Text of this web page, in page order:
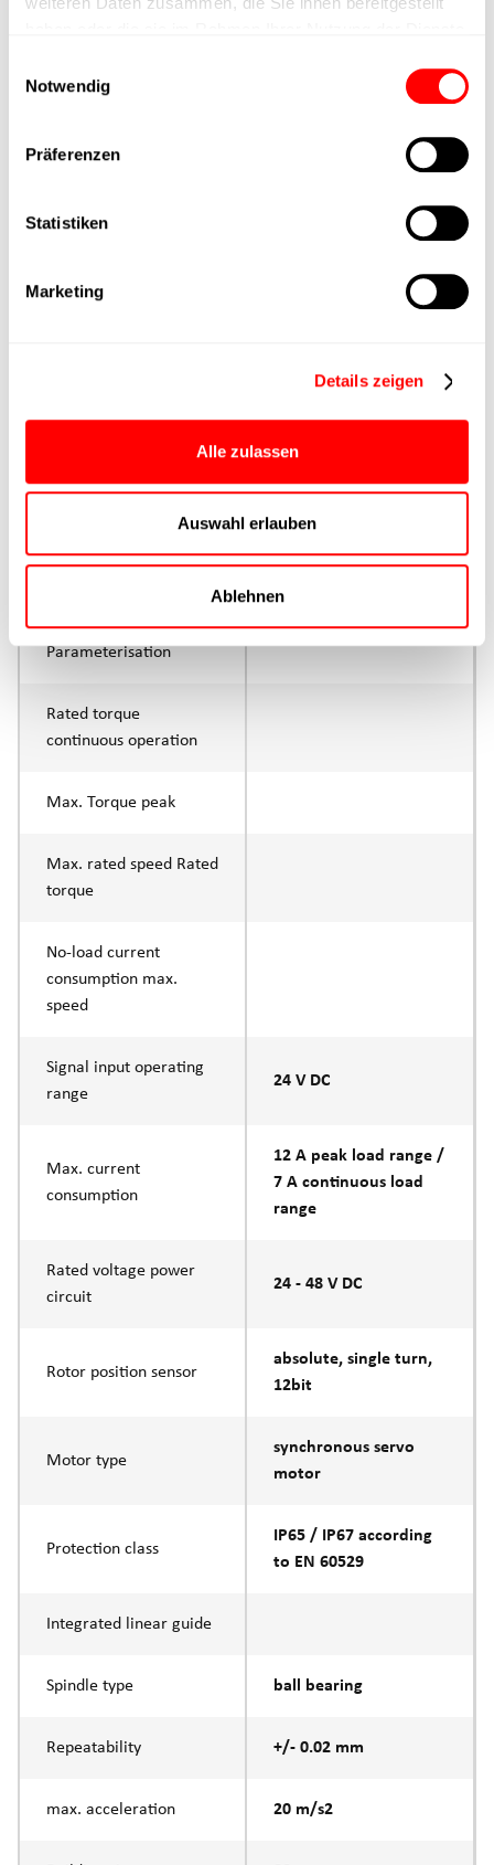
Notwendig
Präferenzen
Statistiken
Marketing
Details zeigen
Alle zulassen
Auswahl erlauben
Ablehnen
Max. work cycles
Delivery time
Main group
500N
Max. feed force Fx tip 750N
Control
Parameterisation
Rated torque
continuous operation
Max. Torque peak
Max. rated speed Rated
torque
No-load current
consumption max.
speed
Signal input operating
range
24 V DC
Max. current
consumption
12 A peak load range /
7 A continuous load
range
Rated voltage power
circuit
24 - 48 V DC
Rotor position sensor
absolute, single turn,
12bit
Motor type
synchronous servo
motor
Protection class
IP65 / IP67 according
to EN 60529
Integrated linear guide
Spindle type ball bearing
Repeatability +/- 0.02 mm
max. acceleration 20 m/s2